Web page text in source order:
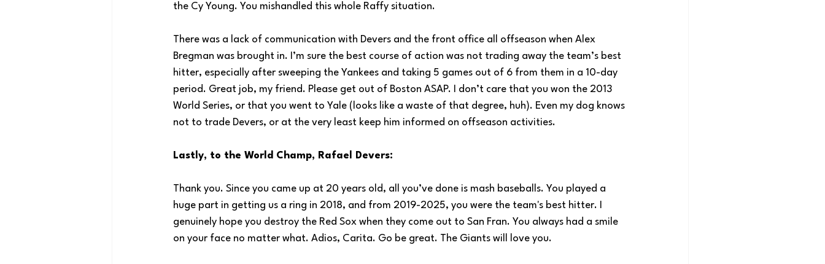
the Cy Young. You mishandled this whole Raffy situation.
There was a lack of communication with Devers and the front office all offseason when Alex
Bregman was brought in. I’m sure the best course of action was not trading away the team’s best
hitter, especially after sweeping the Yankees and taking 5 games out of 6 from them in a 10-day
period. Great job, my friend. Please get out of Boston ASAP. I don’t care that you won the 2013
World Series, or that you went to Yale (looks like a waste of that degree, huh). Even my dog knows
not to trade Devers, or at the very least keep him informed on offseason activities.
Lastly, to the World Champ, Rafael Devers:
Thank you. Since you came up at 20 years old, all you’ve done is mash baseballs. You played a
huge part in getting us a ring in 2018, and from 2019-2025, you were the team's best hitter. I
genuinely hope you destroy the Red Sox when they come out to San Fran. You always had a smile
on your face no matter what. Adios, Carita. Go be great. The Giants will love you.